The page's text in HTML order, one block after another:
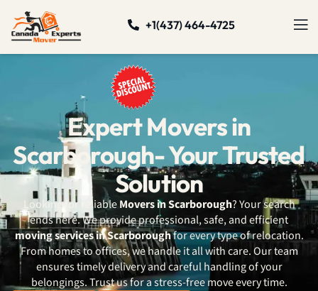
+1(437) 464-4725
Expert Movers in
Scarborough- Your Trusted
Solution
Looking for reliableMovers in Scarborough? Your search
ends here. We provide professional, safe, and efficient
moving services in Scarboroughfor every type of relocation.
From homes to offices, we handle it all with care. Our team
ensures timely delivery and careful handling of your
belongings. Trust us for a stress-free move every time.